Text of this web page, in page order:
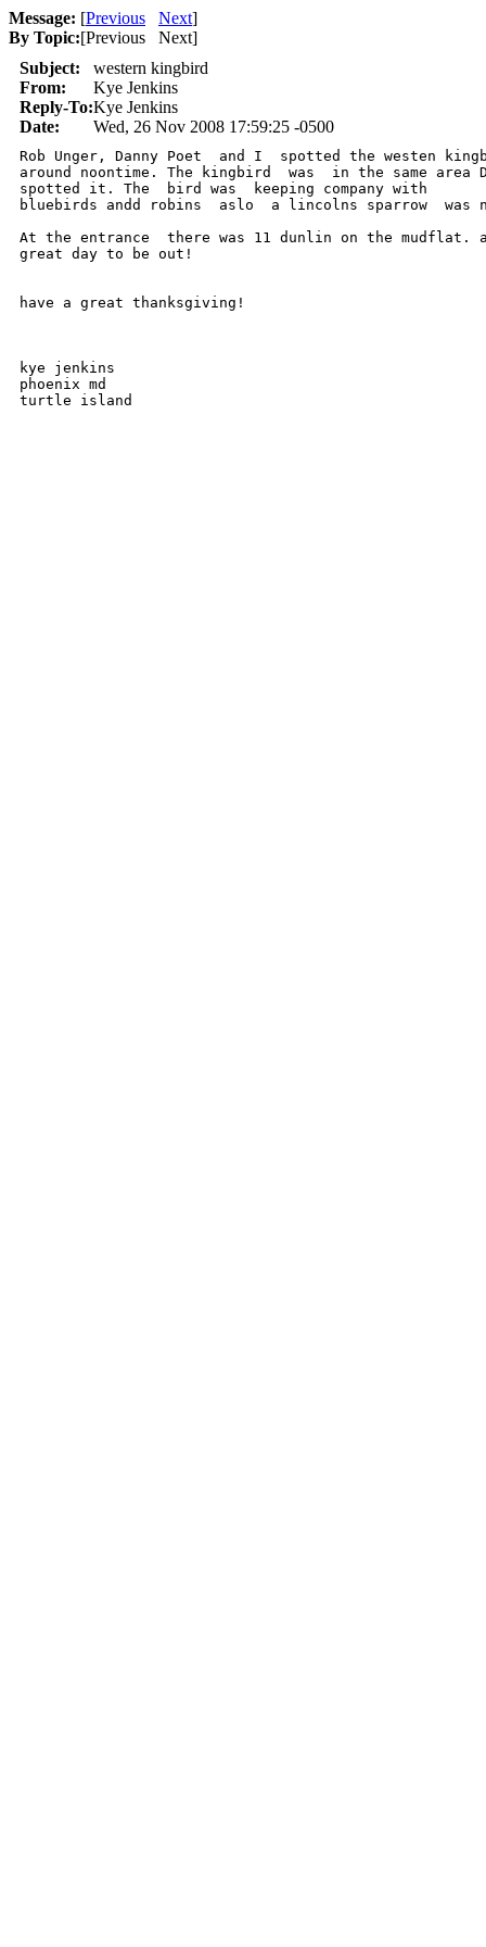
Message: [Previous Next]
By Topic:[Previous Next]
Subject:
western kingbird
From:
Kye Jenkins
Reply-To:Kye Jenkins
Date:
Wed, 26 Nov 2008 17:59:25 -0500
Rob Unger, Danny Poet  and I  spotted the westen
around noontime. The kingbird  was  in the same area
spotted it. The  bird was  keeping company with
bluebirds andd robins  aslo  a lincolns sparrow  was
At the entrance  there was 11 dunlin on the mudflat.
great day to be out!
have a great thanksgiving!
kye jenkins
phoenix md
turtle island